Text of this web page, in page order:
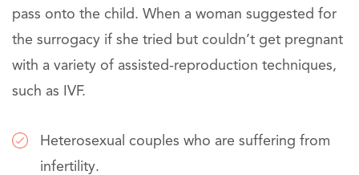
pass onto the child. When a woman suggested for
the surrogacy if she tried but couldn’t get pregnant
with a variety of assisted-reproduction techniques,
such as IVF.
Heterosexual couples who are suffering from
infertility.